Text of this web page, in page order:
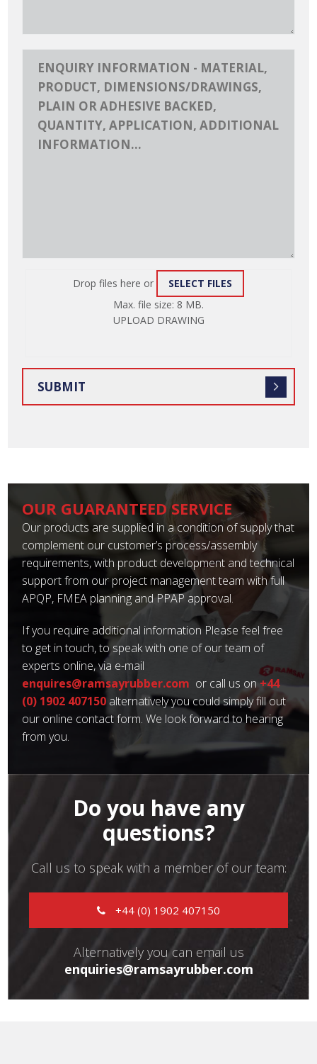
Drop files here or SELECT FILES
ATTACH
FILE
Max. file size: 8 MB.
UPLOAD DRAWING
OUR GUARANTEED SERVICE
Our products are supplied in a condition of supply that
complement our customer’s process/assembly
requirements, with product development and technical
support from our project management team with full
APQP, FMEA planning and PPAP approval.
If you require additional information Please feel free
to get in touch, to speak with one of our team of
experts online, via e-mail
enquires@ramsayrubber.com or call us on +44
(0) 1902 407150 alternatively you could simply fill out
our online contact form. We look forward to hearing
from you.
Do you have any
questions?
Call us to speak with a member of our team:
+44 (0) 1902 407150
Alternatively you can email us
enquiries@ramsayrubber.com